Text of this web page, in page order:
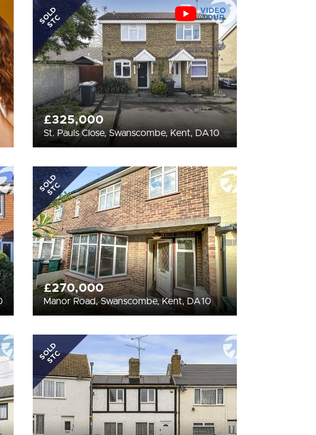
SOLD
STC
£325,000
St. Pauls Close, Swanscombe, Kent, DA10
SOLD
STC
£270,000
Manor Road, Swanscombe, Kent, DA10
SOLD
STC